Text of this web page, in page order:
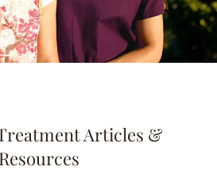
Articles &
Resources